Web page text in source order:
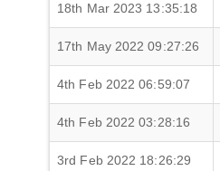
18th Mar 2023 13:35:18
17th May 2022 09:27:26
4th Feb 2022 06:59:07
4th Feb 2022 03:28:16
3rd Feb 2022 18:26:29